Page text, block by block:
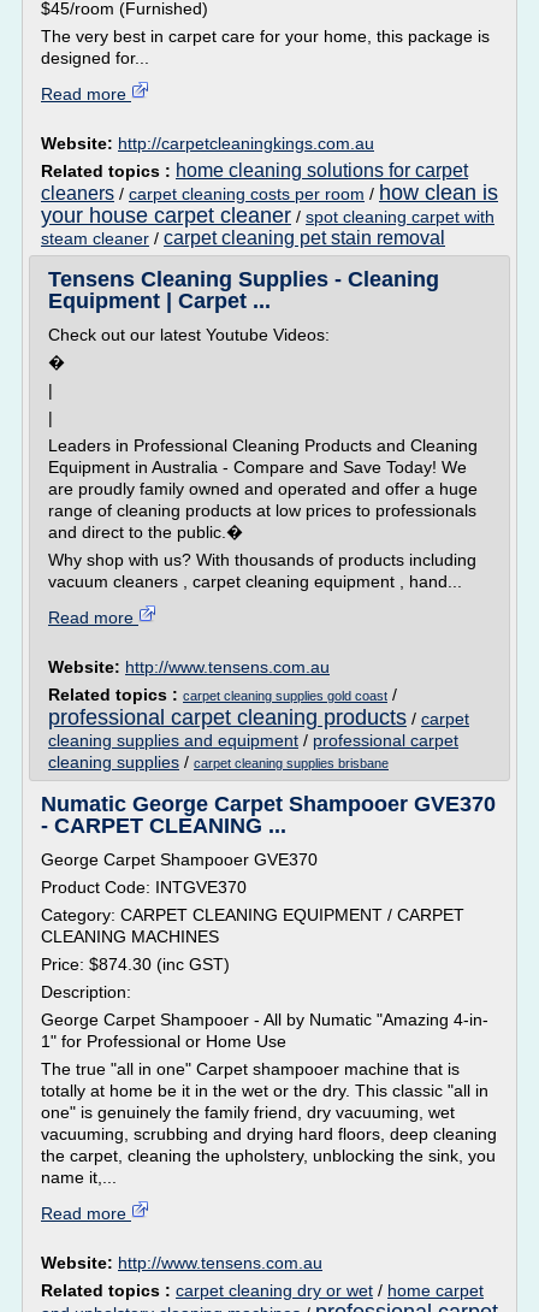
$45/room (Furnished)
The very best in carpet care for your home, this package is
designed for...
Read more
Website: http://carpetcleaningkings.com.au
Related topics : home cleaning solutions for carpet
cleaners / carpet cleaning costs per room / how clean is
your house carpet cleaner / spot cleaning carpet with
steam cleaner / carpet cleaning pet stain removal
Tensens Cleaning Supplies - Cleaning
Equipment | Carpet ...
Check out our latest Youtube Videos:
�
|
|
Leaders in Professional Cleaning Products and Cleaning
Equipment in Australia - Compare and Save Today! We
are proudly family owned and operated and offer a huge
range of cleaning products at low prices to professionals
and direct to the public.�
Why shop with us? With thousands of products including
vacuum cleaners , carpet cleaning equipment , hand...
Read more
Website: http://www.tensens.com.au
Related topics : carpet cleaning supplies gold coast /
professional carpet cleaning products / carpet
cleaning supplies and equipment / professional carpet
cleaning supplies / carpet cleaning supplies brisbane
Numatic George Carpet Shampooer GVE370
- CARPET CLEANING ...
George Carpet Shampooer GVE370
Product Code: INTGVE370
Category: CARPET CLEANING EQUIPMENT / CARPET
CLEANING MACHINES
Price: $874.30 (inc GST)
Description:
George Carpet Shampooer - All by Numatic "Amazing 4-in-
1" for Professional or Home Use
The true "all in one" Carpet shampooer machine that is
totally at home be it in the wet or the dry. This classic "all in
one" is genuinely the family friend, dry vacuuming, wet
vacuuming, scrubbing and drying hard floors, deep cleaning
the carpet, cleaning the upholstery, unblocking the sink, you
name it,...
Read more
Website: http://www.tensens.com.au
Related topics : carpet cleaning dry or wet / home carpet